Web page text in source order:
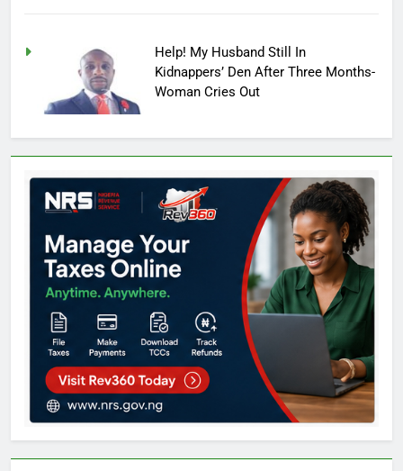
Help! My Husband Still In
Kidnappers’ Den After Three Months-
Woman Cries Out